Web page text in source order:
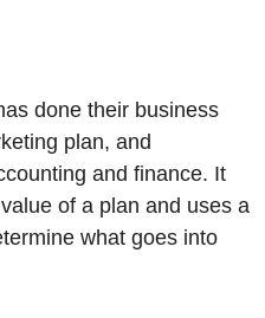
done their business
plan, and
and finance. It
of a plan and uses a
what goes into